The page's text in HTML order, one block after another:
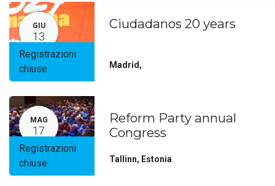
GIU
13
Registrazioni
chiuse
Ciudadanos 20 years
Madrid ,
MAG
17
Registrazioni
chiuse
Reform Party annual
Congress
Tallinn, Estonia